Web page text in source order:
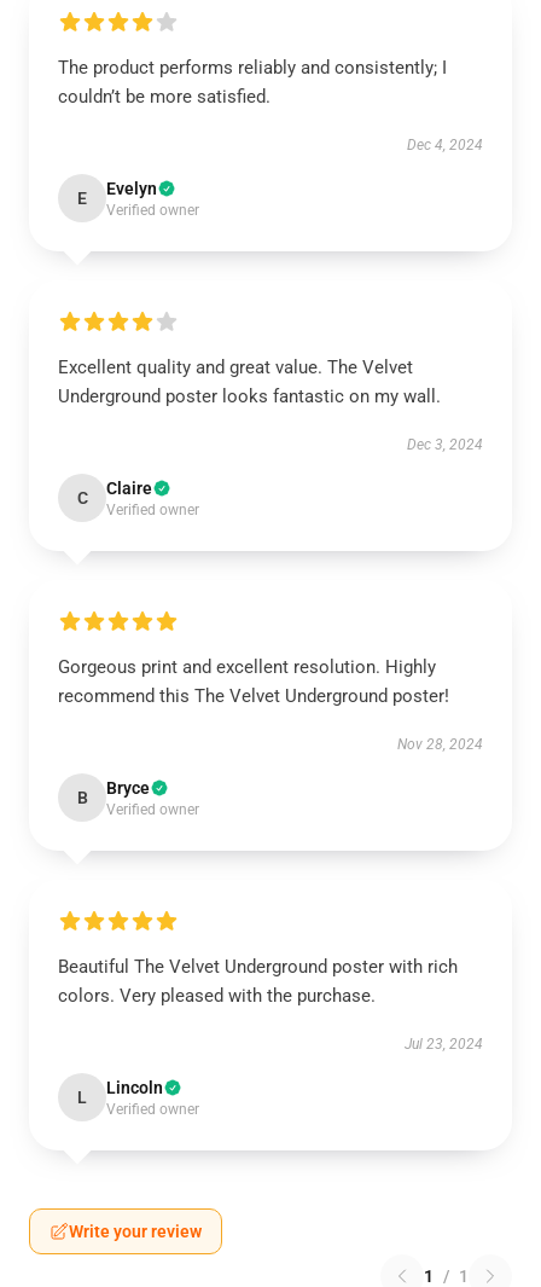
The product performs reliably and consistently; I
couldn’t be more satisfied.
Dec 4, 2024
E Evelyn
Verified owner
Excellent quality and great value. The Velvet
Underground poster looks fantastic on my wall.
Dec 3, 2024
C Claire
Verified owner
Gorgeous print and excellent resolution. Highly
recommend this The Velvet Underground poster!
Nov 28, 2024
B Bryce
Verified owner
Beautiful The Velvet Underground poster with rich
colors. Very pleased with the purchase.
Jul 23, 2024
L Lincoln
Verified owner
Write your review
1 / 1